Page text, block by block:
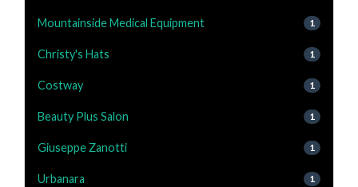
Mountainside Medical Equipment 1
Christy's Hats 1
Costway 1
Beauty Plus Salon 1
Giuseppe Zanotti 1
Urbanara 1